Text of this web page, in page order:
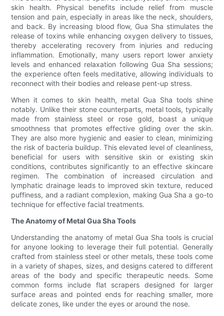
skin health. Physical benefits include relief from muscle
tension and pain, especially in areas like the neck, shoulders,
and back. By increasing blood flow, Gua Sha stimulates the
release of toxins while enhancing oxygen delivery to tissues,
thereby accelerating recovery from injuries and reducing
inflammation. Emotionally, many users report lower anxiety
levels and enhanced relaxation following Gua Sha sessions;
the experience often feels meditative, allowing individuals to
reconnect with their bodies and release pent-up stress.
When it comes to skin health, metal Gua Sha tools shine
notably. Unlike their stone counterparts, metal tools, typically
made from stainless steel or rose gold, boast a unique
smoothness that promotes effective gliding over the skin.
They are also more hygienic and easier to clean, minimizing
the risk of bacteria buildup. This elevated level of cleanliness,
beneficial for users with sensitive skin or existing skin
conditions, contributes significantly to an effective skincare
regimen. The combination of increased circulation and
lymphatic drainage leads to improved skin texture, reduced
puffiness, and a radiant complexion, making Gua Sha a go-to
technique for effective facial treatments.
The Anatomy of Metal Gua Sha Tools
Understanding the anatomy of metal Gua Sha tools is crucial
for anyone looking to leverage their full potential. Generally
crafted from stainless steel or other metals, these tools come
in a variety of shapes, sizes, and designs catered to different
areas of the body and specific therapeutic needs. Some
common forms include flat scrapers designed for larger
surface areas and pointed ends for reaching smaller, more
delicate zones, like under the eyes or around the nose.